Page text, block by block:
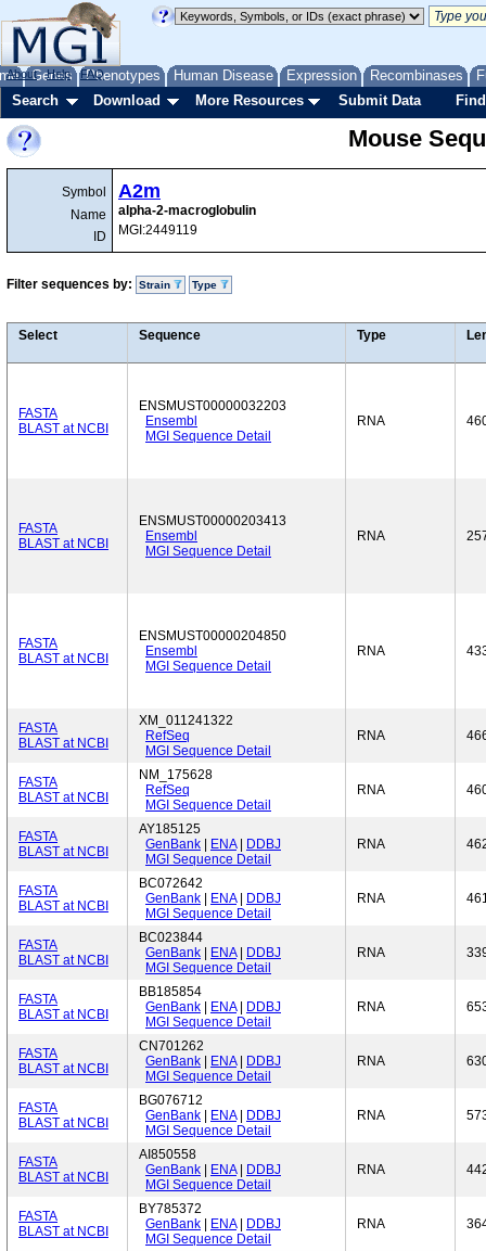
Genes Phenotypes Human Disease Expression Recombinases
About Help FAQ
Search Download More Resources Submit Data
Mouse
Symbol
Name
ID
A2m
alpha-2-macroglobulin
MGI:2449119
Filter sequences by: Strain Type
Select Sequence Type
FASTA
BLAST at NCBI
ENSMUST00000032203
Ensembl
MGI Sequence Detail
RNA
FASTA
BLAST at NCBI
ENSMUST00000203413
Ensembl
MGI Sequence Detail
RNA
FASTA
BLAST at NCBI
ENSMUST00000204850
Ensembl
MGI Sequence Detail
RNA
FASTA
BLAST at NCBI
XM_011241322
RefSeq
MGI Sequence Detail
RNA
FASTA
BLAST at NCBI
NM_175628
RefSeq
MGI Sequence Detail
RNA
FASTA
BLAST at NCBI
AY185125
GenBank
ENA|
DDBJ
MGI Sequence Detail
RNA
FASTA
BLAST at NCBI
BC072642
GenBank
ENA|
DDBJ
MGI Sequence Detail
RNA
FASTA
BLAST at NCBI
BC023844
GenBank
ENA|
DDBJ
MGI Sequence Detail
RNA
FASTA
BLAST at NCBI
BB185854
GenBank
ENA|
DDBJ
MGI Sequence Detail
RNA
FASTA
BLAST at NCBI
CN701262
GenBank
ENA|
DDBJ
MGI Sequence Detail
RNA
FASTA
BLAST at NCBI
BG076712
GenBank
ENA|
DDBJ
MGI Sequence Detail
RNA
FASTA
BLAST at NCBI
AI850558
GenBank
ENA|
DDBJ
MGI Sequence Detail
RNA
FASTA
BLAST at NCBI
BY785372
GenBank
ENA|
DDBJ
MGI Sequence Detail
RNA